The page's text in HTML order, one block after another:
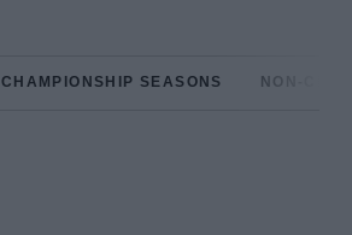
CHAMPIONSHIP SEASONS NON-